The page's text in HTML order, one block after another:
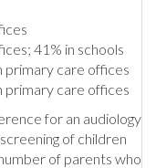
41% in schools
primary care offices
primary care offices
for an audiology
of children
of parents who